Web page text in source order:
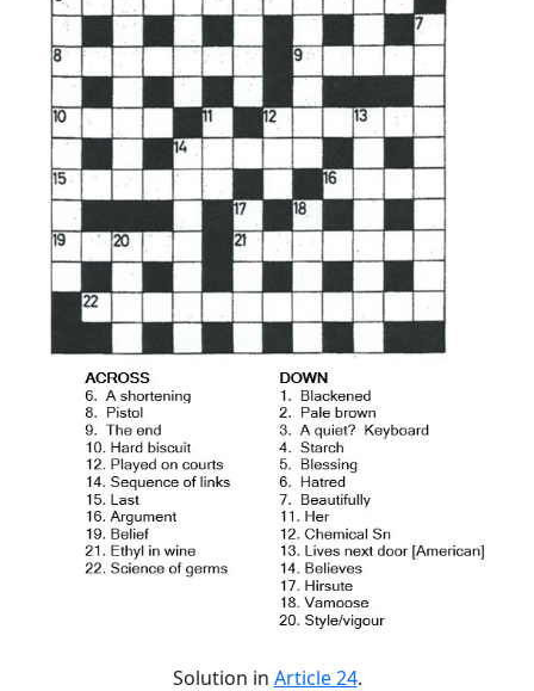
Solution in Article 24.